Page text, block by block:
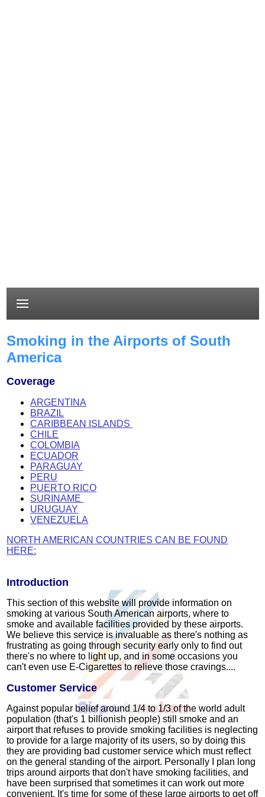
Smoking in the Airports of South
America
Coverage
ARGENTINA
BRAZIL
CARIBBEAN ISLANDS
CHILE
COLOMBIA
ECUADOR
PARAGUAY
PERU
PUERTO RICO
SURINAME
URUGUAY
VENEZUELA
NORTH AMERICAN COUNTRIES CAN BE FOUND
HERE:
Introduction
This section of this website will provide information on
smoking at various South American airports, where to
smoke and available facilities provided by these airports.
We believe this service is invaluable as there's nothing as
frustrating as going through security early only to find out
there's no where to light up, and in some occasions you
can't even use E-Cigarettes to relieve those cravings....
Customer Service
Against popular belief around 1/4 to 1/3 of the world adult
population (that's 1 billionish people) still smoke and an
airport that refuses to provide smoking facilities is neglecting
to provide for a large majority of its users, so by doing this
they are providing bad customer service which must reflect
on the general standing of the airport. Personally I plan long
trips around airports that don't have smoking facilities, and
have been surprised that sometimes it can work out more
convenient. It's time for some of these large airports to get off